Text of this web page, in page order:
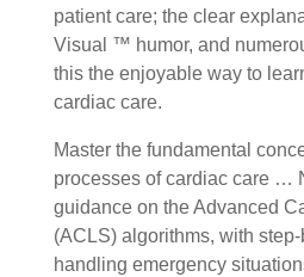
patient care; the clear
Visual ™ humor, and
this the enjoyable way to
cardiac care.
Master the fundamental
processes of cardiac care …
guidance on the Advanced
(ACLS) algorithms, with
handling emergency